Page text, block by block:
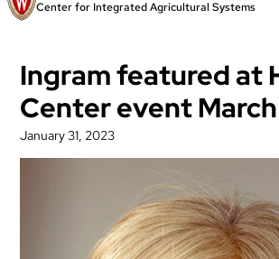
Center for Integrated Agricultural Systems
Ingram featured at
Center event
January 31, 2023